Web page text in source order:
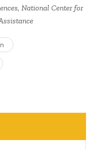
National Center for